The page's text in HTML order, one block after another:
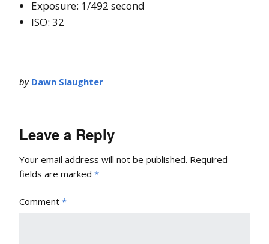
Exposure: 1/492 second
ISO: 32
by Dawn Slaughter
Leave a Reply
Your email address will not be published. Required
fields are marked *
Comment *